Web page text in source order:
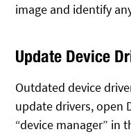
image and identify
Update Device
Outdated device
update drivers, open
“device manager” in